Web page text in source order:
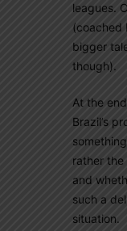
leagues.
(coached
bigger
though).
At the
Brazil’s
rather the
and
such a
situation.